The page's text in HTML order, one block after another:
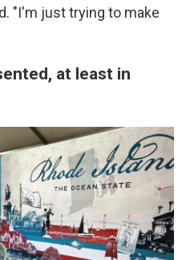
"I'm just trying to make
at least in